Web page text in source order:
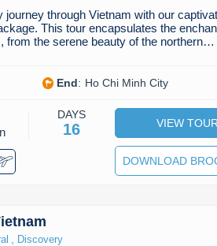
journey through Vietnam with our
This tour encapsulates the
from the serene beauty of the northern…
End: Ho Chi Minh City
DAYS
16 VIEW TOUR
DOWNLOAD
Discovery